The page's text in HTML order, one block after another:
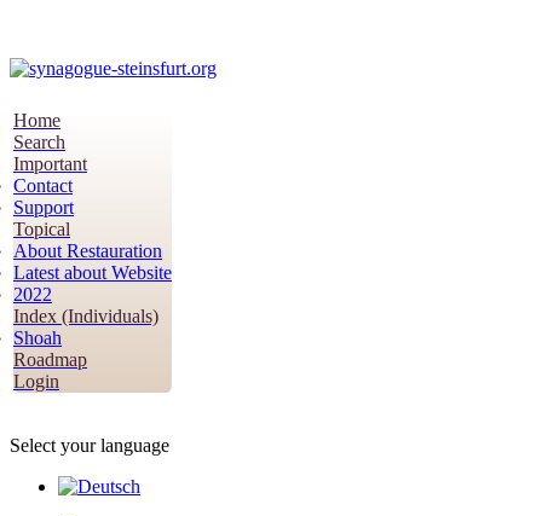
Home
Search
Important
Contact
Support
Topical
About Restauration
Latest about Website
2022
Index (Individuals)
Shoah
Roadmap
Login
Select your language